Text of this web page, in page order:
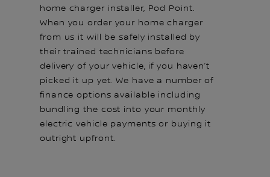
home charger installer, Pod Point.
When you order your home charger
from us it will be safely installed by
their trained technicians before
delivery of your vehicle, if you haven’t
picked it up yet. We have a number of
finance options available including
bundling the cost into your monthly
electric vehicle payments or buying it
outright upfront.